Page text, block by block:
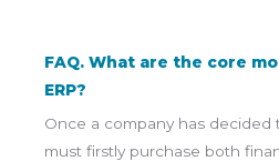
FAQ. What are the core
ERP?
Once a company has
must firstly purchase both